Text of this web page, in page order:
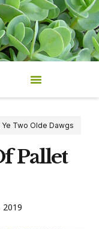
Ye Two Olde Dawgs
Pallet
2019